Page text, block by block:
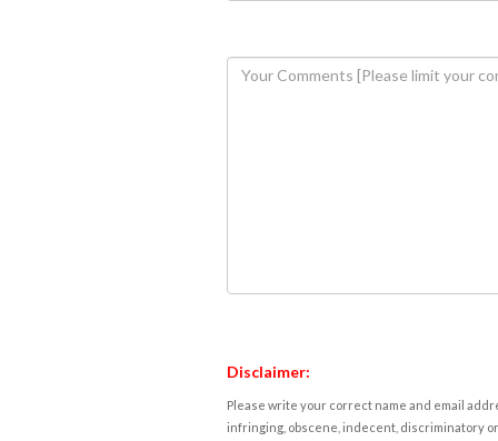
Disclaimer:
Please write your correct name and email
infringing, obscene, indecent, discriminatory